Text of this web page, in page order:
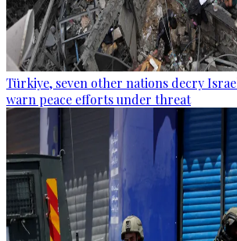
Türkiye, seven other nations decry
warn peace efforts under threat